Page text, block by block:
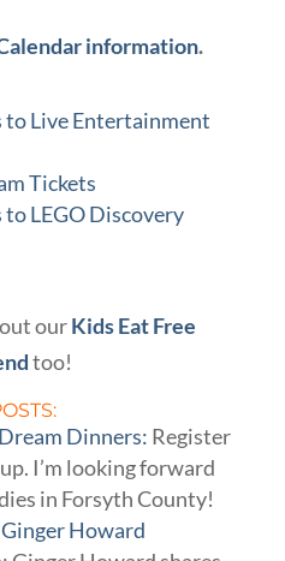
information.
Live Entertainment
Tickets
LEGO Discovery
ourKids Eat Free
too!
Dinners: Register
I’m looking forward
in Forsyth County!
Howard